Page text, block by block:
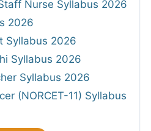
Nurse Syllabus 2026
2026
Syllabus 2026
Syllabus 2026
Syllabus 2026
(NORCET-11) Syllabus